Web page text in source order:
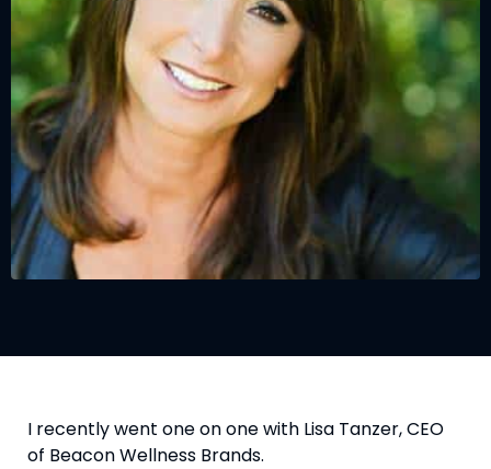
I recently went one on one with Lisa Tanzer, CEO
of Beacon Wellness Brands.